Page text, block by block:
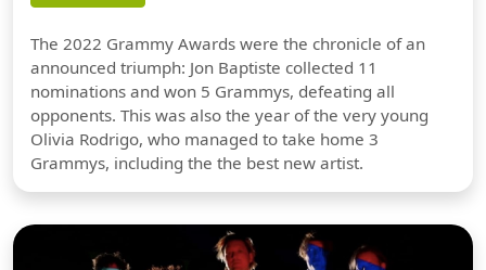
The 2022 Grammy Awards were the chronicle of an
announced triumph: Jon Baptiste collected 11
nominations and won 5 Grammys, defeating all
opponents. This was also the year of the very young
Olivia Rodrigo, who managed to take home 3
Grammys, including the the best new artist.